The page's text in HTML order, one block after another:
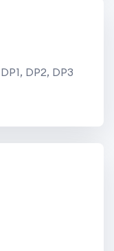
DP2, DP3